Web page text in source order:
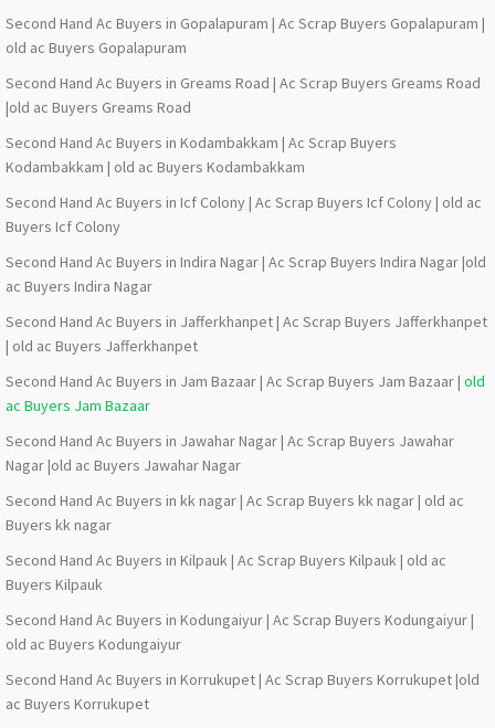
Second Hand Ac Buyers in Gopalapuram | Ac Scrap Buyers Gopalapuram |
old ac Buyers Gopalapuram
Second Hand Ac Buyers in Greams Road | Ac Scrap Buyers Greams Road
|old ac Buyers Greams Road
Second Hand Ac Buyers in Kodambakkam | Ac Scrap Buyers
Kodambakkam | old ac Buyers Kodambakkam
Second Hand Ac Buyers in Icf Colony | Ac Scrap Buyers Icf Colony | old ac
Buyers Icf Colony
Second Hand Ac Buyers in Indira Nagar | Ac Scrap Buyers Indira Nagar |old
ac Buyers Indira Nagar
Second Hand Ac Buyers in Jafferkhanpet | Ac Scrap Buyers Jafferkhanpet
| old ac Buyers Jafferkhanpet
Second Hand Ac Buyers in Jam Bazaar | Ac Scrap Buyers Jam Bazaar | old
ac Buyers Jam Bazaar
Second Hand Ac Buyers in Jawahar Nagar | Ac Scrap Buyers Jawahar
Nagar |old ac Buyers Jawahar Nagar
Second Hand Ac Buyers in kk nagar | Ac Scrap Buyers kk nagar | old ac
Buyers kk nagar
Second Hand Ac Buyers in Kilpauk | Ac Scrap Buyers Kilpauk | old ac
Buyers Kilpauk
Second Hand Ac Buyers in Kodungaiyur | Ac Scrap Buyers Kodungaiyur |
old ac Buyers Kodungaiyur
Second Hand Ac Buyers in Korrukupet | Ac Scrap Buyers Korrukupet |old
ac Buyers Korrukupet